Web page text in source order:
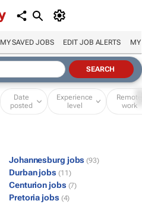
MY SAVED JOBS EDIT JOB ALERTS MY
Date
posted
Experience
level
Remote
work
Johannesburg jobs (93)
Durban jobs (11)
Centurion jobs (7)
Pretoria jobs (4)